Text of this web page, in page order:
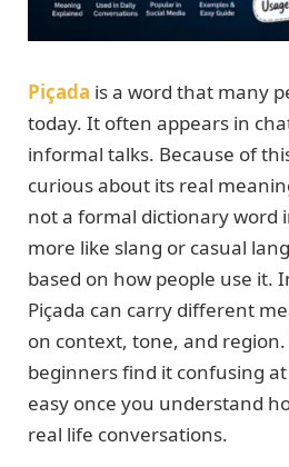
Piçada is a word that many
today. It often appears in
informal talks. Because of
curious about its real
not a formal dictionary word
more like slang or casual
based on how people use it.
Piçada can carry different
on context, tone, and
beginners find it confusing
easy once you understand
real life conversations.